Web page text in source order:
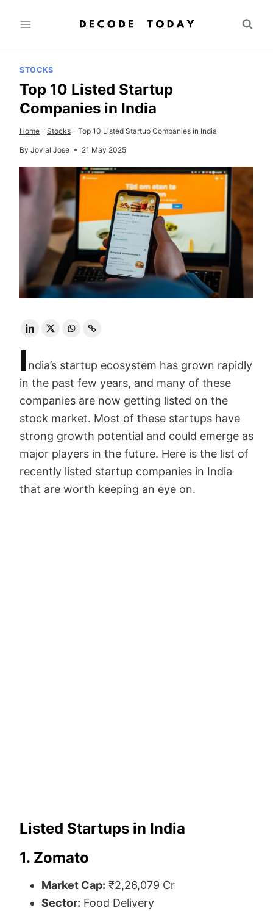
STOCKS
Top 10 Listed Startup
Companies in India
Home - Stocks - Top 10 Listed Startup Companies in India
By Jovial Jose 21 May 2025
India’s startup ecosystem has grown rapidly
in the past few years, and many of these
companies are now getting listed on the
stock market. Most of these startups have
strong growth potential and could emerge as
major players in the future. Here is the list of
recently listed startup companies in India
that are worth keeping an eye on.
Listed Startups in India
1. Zomato
Market Cap: ₹2,26,079 Cr
Sector: Food Delivery